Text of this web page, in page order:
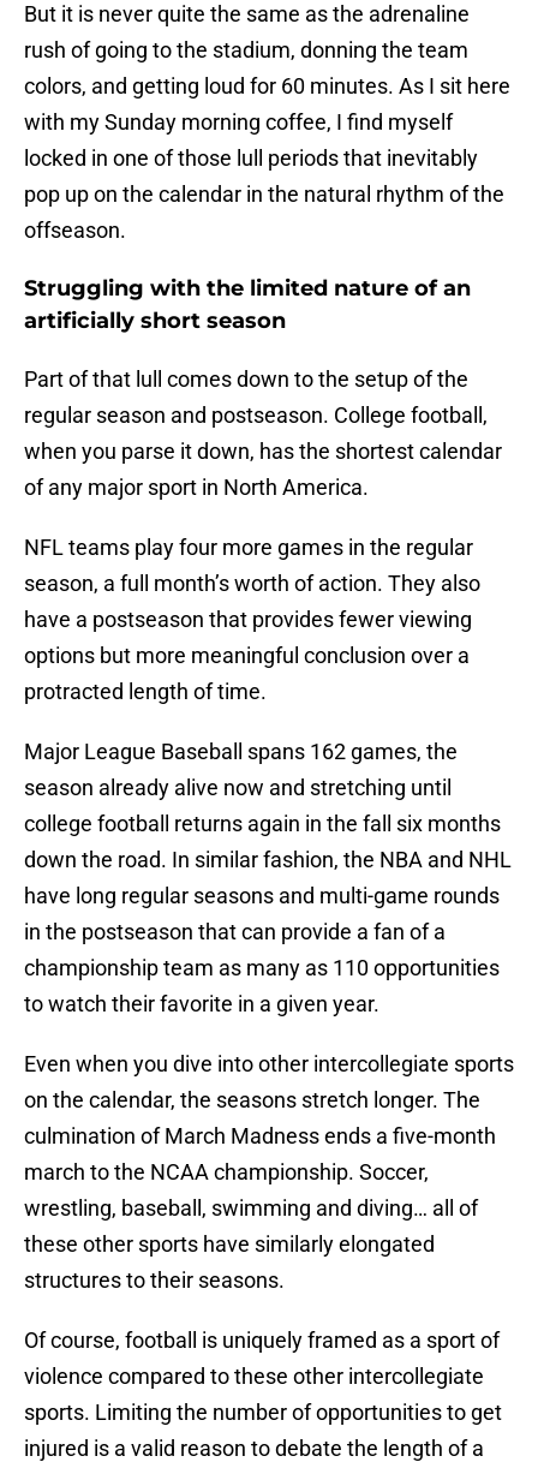
But it is never quite the same as the adrenaline
rush of going to the stadium, donning the team
colors, and getting loud for 60 minutes. As I sit here
with my Sunday morning coffee, I find myself
locked in one of those lull periods that inevitably
pop up on the calendar in the natural rhythm of the
offseason.
Struggling with the limited nature of an
artificially short season
Part of that lull comes down to the setup of the
regular season and postseason. College football,
when you parse it down, has the shortest calendar
of any major sport in North America.
NFL teams play four more games in the regular
season, a full month’s worth of action. They also
have a postseason that provides fewer viewing
options but more meaningful conclusion over a
protracted length of time.
Major League Baseball spans 162 games, the
season already alive now and stretching until
college football returns again in the fall six months
down the road. In similar fashion, the NBA and NHL
have long regular seasons and multi-game rounds
in the postseason that can provide a fan of a
championship team as many as 110 opportunities
to watch their favorite in a given year.
Even when you dive into other intercollegiate sports
on the calendar, the seasons stretch longer. The
culmination of March Madness ends a five-month
march to the NCAA championship. Soccer,
wrestling, baseball, swimming and diving… all of
these other sports have similarly elongated
structures to their seasons.
Of course, football is uniquely framed as a sport of
violence compared to these other intercollegiate
sports. Limiting the number of opportunities to get
injured is a valid reason to debate the length of a